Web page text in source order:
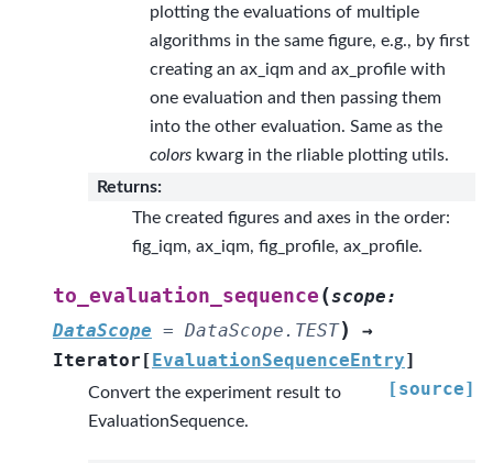
plotting the evaluations of multiple
algorithms in the same figure, e.g., by first
creating an ax_iqm and ax_profile with
one evaluation and then passing them
into the other evaluation. Same as the
colors kwarg in the rliable plotting utils.
Returns:
The created figures and axes in the order:
fig_iqm, ax_iqm, fig_profile, ax_profile.
to_evaluation_sequence (scope:
DataScope = DataScope.TEST)
→
Iterator [EvaluationSequenceEntry]
[source]
Convert the experiment result to
EvaluationSequence.